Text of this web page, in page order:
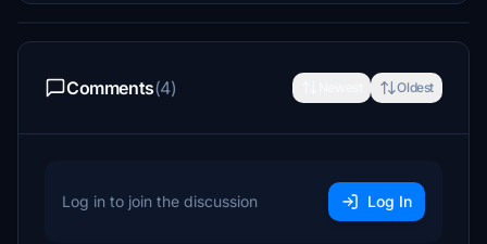
Comments(4) Oldest
Log in to join the discussion Log In